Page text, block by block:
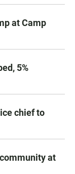
at Camp
5%
chief to
at